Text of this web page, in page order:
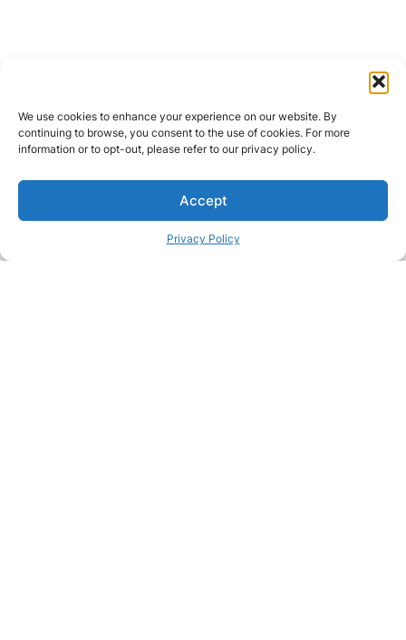
We use cookies to enhance your experience on our website. By
continuing to browse, you consent to the use of cookies. For more
information or to opt-out, please refer to our privacy policy.
Accept
Privacy Policy